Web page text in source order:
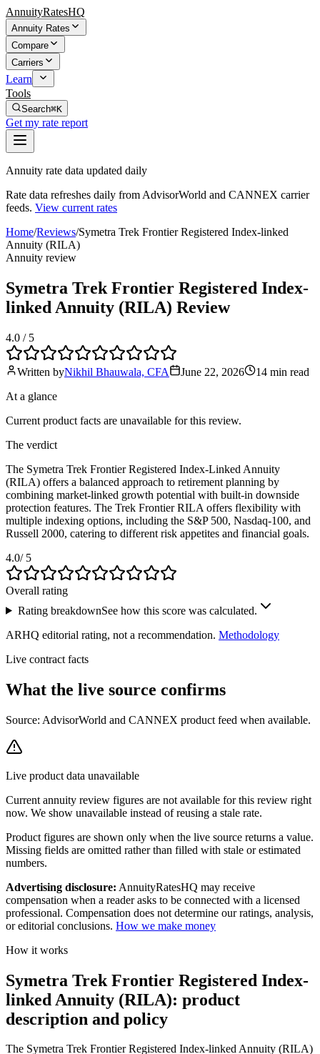
AnnuityRatesHQ
Annuity Rates
Compare
Carriers
Learn
Tools
Search⌘K
Get my rate report
Annuity rate data updated daily
Rate data refreshes daily from AdvisorWorld and CANNEX carrier
feeds. View current rates
Home/Reviews/Symetra Trek Frontier Registered Index-linked
Annuity (RILA)
Annuity review
Symetra Trek Frontier Registered Index-
linked Annuity (RILA) Review
4.0 / 5
Written byNikhil Bhauwala, CFA June 22, 2026 14 min read
At a glance
Current product facts are unavailable for this review.
The verdict
The Symetra Trek Frontier Registered Index-Linked Annuity
(RILA) offers a balanced approach to retirement planning by
combining market-linked growth potential with built-in downside
protection features. The Trek Frontier RILA offers flexibility with
multiple indexing options, including the S&P 500, Nasdaq-100, and
Russell 2000, catering to different risk appetites and financial goals.
4.0/ 5
Overall rating
Rating breakdownSee how this score was calculated.
ARHQ editorial rating, not a recommendation. Methodology
Live contract facts
What the live source confirms
Source: AdvisorWorld and CANNEX product feed when available.
Live product data unavailable
Current annuity review figures are not available for this review right
now. We show unavailable instead of reusing a stale rate.
Product figures are shown only when the live source returns a value.
Missing fields are omitted rather than filled with stale or estimated
numbers.
Advertising disclosure: AnnuityRatesHQ may receive
compensation when a reader asks to be connected with a licensed
professional. Compensation does not determine our ratings, analysis,
or editorial conclusions. How we make money
How it works
Symetra Trek Frontier Registered Index-
linked Annuity (RILA): product
description and policy
The Symetra Trek Frontier Registered Index-linked Annuity (RILA)